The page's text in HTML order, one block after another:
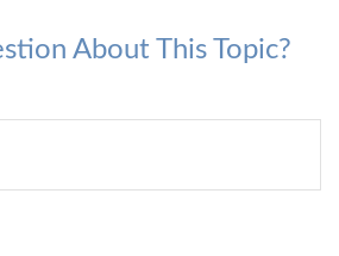
About This Topic?